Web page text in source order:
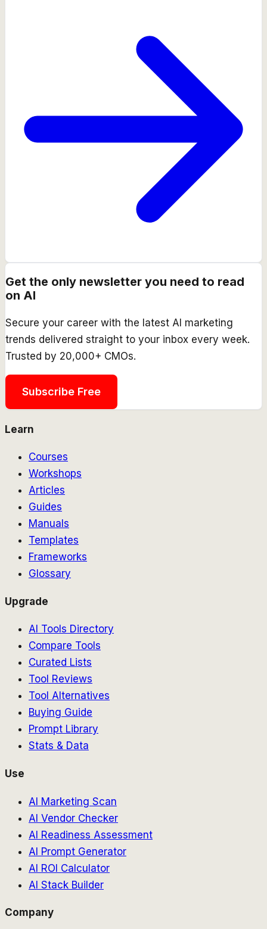
Get the only newsletter you need to read
on AI
Secure your career with the latest AI marketing
trends delivered straight to your inbox every week.
Trusted by 20,000+ CMOs.
Subscribe Free
Learn
Courses
Workshops
Articles
Guides
Manuals
Templates
Frameworks
Glossary
Upgrade
AI Tools Directory
Compare Tools
Curated Lists
Tool Reviews
Tool Alternatives
Buying Guide
Prompt Library
Stats & Data
Use
AI Marketing Scan
AI Vendor Checker
AI Readiness Assessment
AI Prompt Generator
AI ROI Calculator
AI Stack Builder
Company